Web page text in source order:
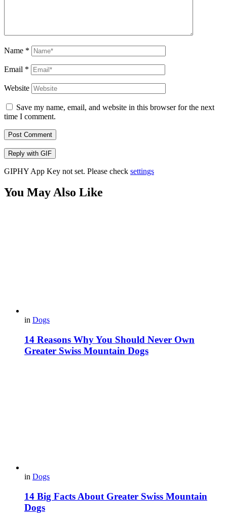
Name *
Email *
Website
Save my name, email, and website in this browser for the next
time I comment.
Post Comment
Reply with GIF
GIPHY App Key not set. Please check settings
You May Also Like
in Dogs
14 Reasons Why You Should Never Own
Greater Swiss Mountain Dogs
in Dogs
14 Big Facts About Greater Swiss Mountain
Dogs